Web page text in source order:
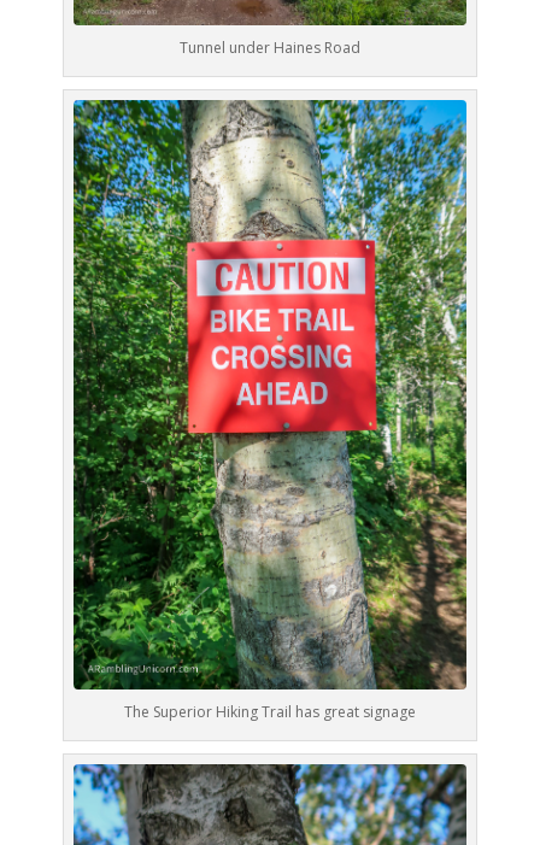
Tunnel under Haines Road
The Superior Hiking Trail has great signage